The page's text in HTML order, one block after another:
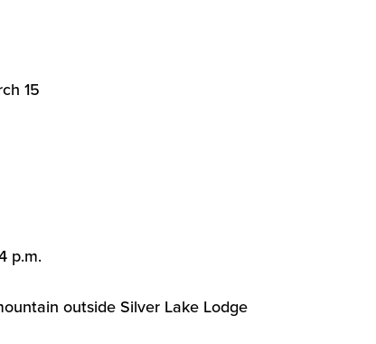
15
p.m.
outside Silver Lake Lodge